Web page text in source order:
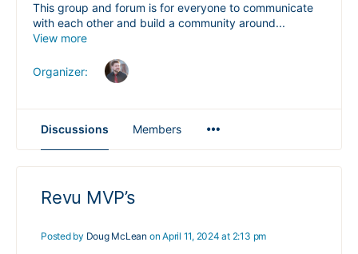
This group and forum is for everyone to communicate
with each other and build a community around...
View more
Organizer:
Discussions Members
Items
Revu MVP’s
Posted by Doug McLean on April 11, 2024 at 2:13 pm